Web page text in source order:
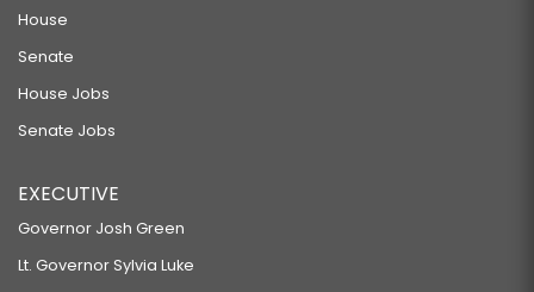
House
Senate
House Jobs
Senate Jobs
EXECUTIVE
Governor Josh Green
Lt. Governor Sylvia Luke